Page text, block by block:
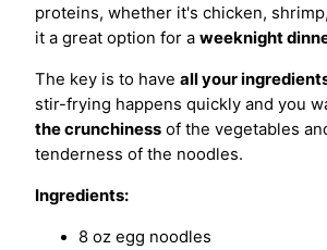
proteins, whether it's chicken,
it a great option for a weeknight
The key is to have all your
stir-frying happens quickly and you
the crunchiness of the vegetables
tenderness of the noodles.
Ingredients:
8 oz egg noodles